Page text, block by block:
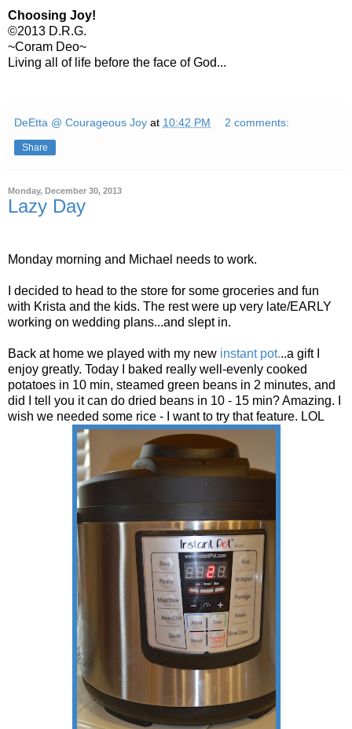
Choosing Joy!
©2013 D.R.G.
~Coram Deo~
Living all of life before the face of God...
DeEtta @ Courageous Joy at 10:42 PM 2 comments:
Share
Monday, December 30, 2013
Lazy Day
Monday morning and Michael needs to work.
I decided to head to the store for some groceries and fun
with Krista and the kids. The rest were up very late/EARLY
working on wedding plans...and slept in.
Back at home we played with my new instant pot...a gift I
enjoy greatly. Today I baked really well-evenly cooked
potatoes in 10 min, steamed green beans in 2 minutes, and
did I tell you it can do dried beans in 10 - 15 min? Amazing. I
wish we needed some rice - I want to try that feature. LOL